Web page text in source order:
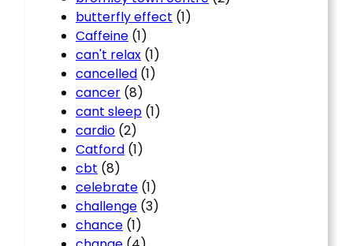
butterfly effect (1)
Caffeine (1)
can't relax (1)
cancelled (1)
cancer (8)
cant sleep (1)
cardio (2)
Catford (1)
cbt (8)
celebrate (1)
challenge (3)
chance (1)